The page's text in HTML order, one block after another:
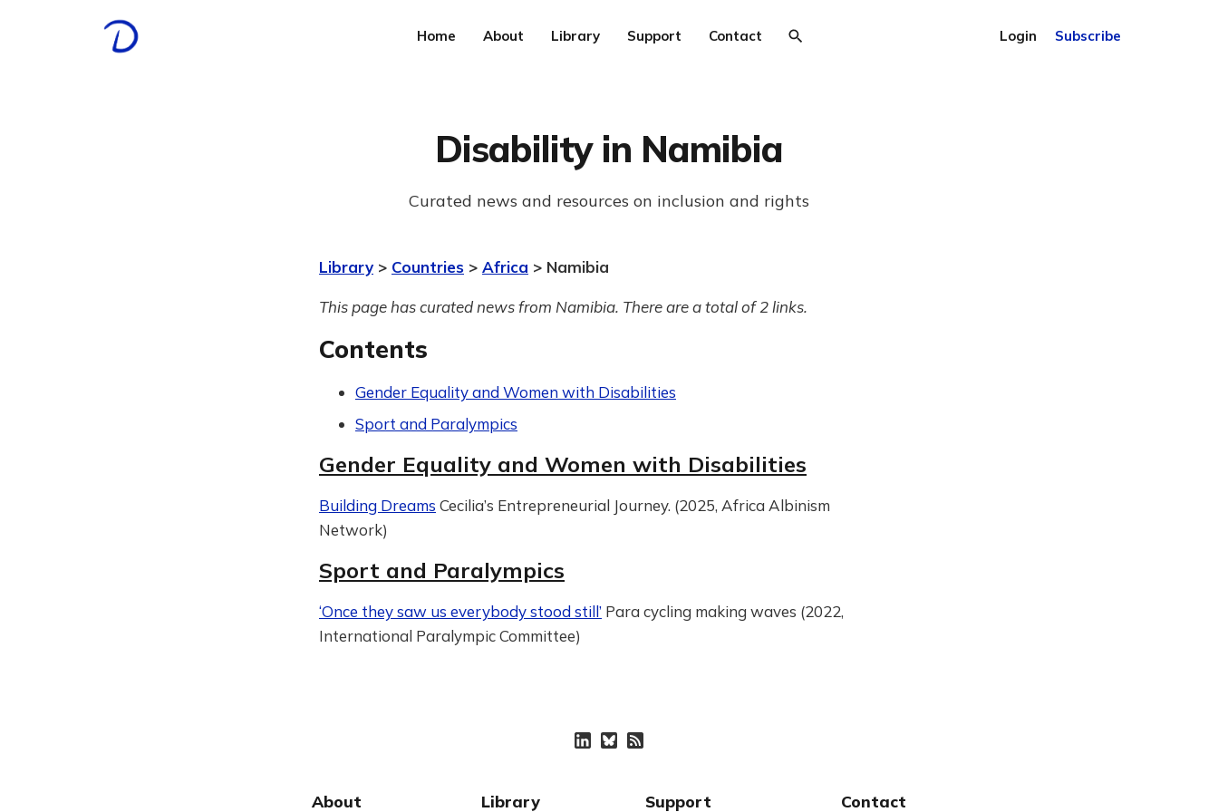
Home About Library Support Contact Login Subscribe
Disability in Namibia
Curated news and resources on inclusion and rights
Library > Countries > Africa > Namibia
This page has curated news from Namibia. There are a total of 2 links.
Contents
Gender Equality and Women with Disabilities
Sport and Paralympics
Gender Equality and Women with Disabilities
Building Dreams Cecilia’s Entrepreneurial Journey. (2025, Africa Albinism
Network)
Sport and Paralympics
‘Once they saw us everybody stood still’ Para cycling making waves (2022,
International Paralympic Committee)
About Library Support Contact